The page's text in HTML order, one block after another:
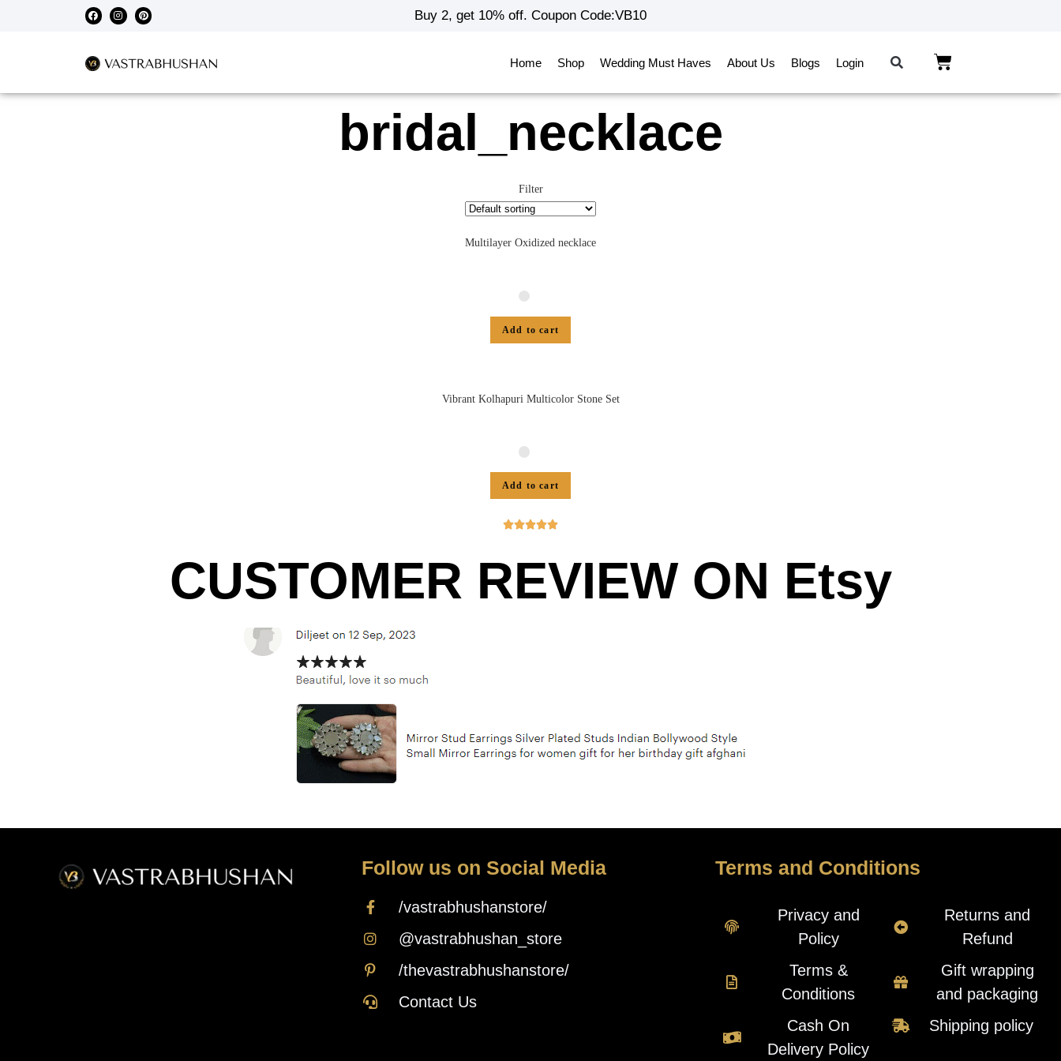
Buy 2, get 10% off. Coupon Code:VB10
Home Shop Wedding Must Haves About Us Blogs Login
bridal_necklace
Filter
Multilayer Oxidized necklace
Add to cart
Vibrant Kolhapuri Multicolor Stone Set
Add to cart

CUSTOMER REVIEW ON Etsy
Follow us on Social Media
/vastrabhushanstore/
@vastrabhushan_store
/thevastrabhushanstore/
Contact Us
Terms and Conditions
Privacy and
Policy
Terms &
Conditions
Cash On
Delivery Policy
Returns and
Refund
Gift wrapping
and packaging
Shipping policy